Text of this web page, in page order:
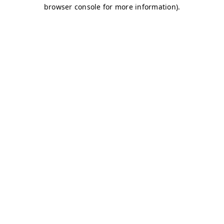
browser console for more information).